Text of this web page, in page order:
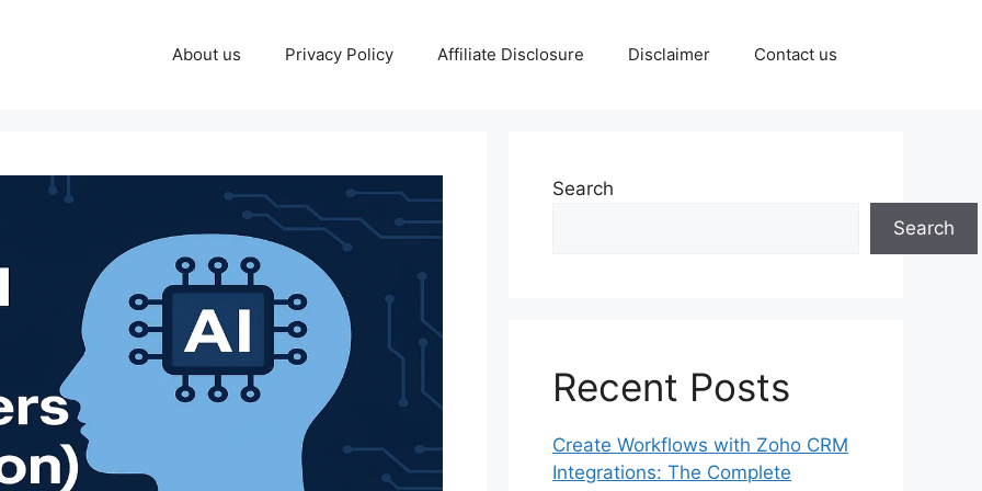
About us Privacy Policy Affiliate Disclosure Disclaimer Contact us
Search
Search
Recent Posts
Create Workflows with Zoho CRM
Integrations: The Complete